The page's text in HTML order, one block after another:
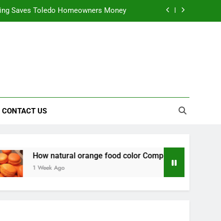
natural yellow food color Recipes
& Intelligent Business Solutions
natural yellow food color Recipes
CONTACT US
natural orange food color Complements natural yellow food
Ago